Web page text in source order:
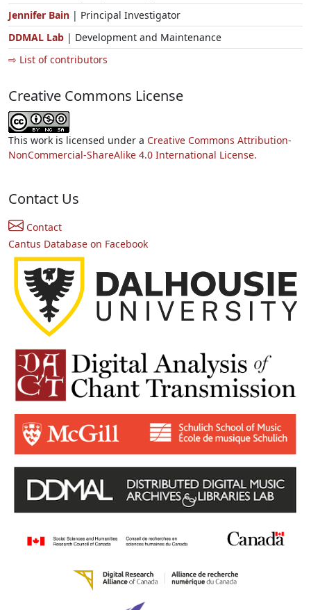
Jennifer Bain | Principal Investigator
DDMAL Lab | Development and Maintenance
⇨ List of contributors
Creative Commons License
This work is licensed under a Creative Commons Attribution-
NonCommercial-ShareAlike 4.0 International License.
Contact Us
Contact
Cantus Database on Facebook